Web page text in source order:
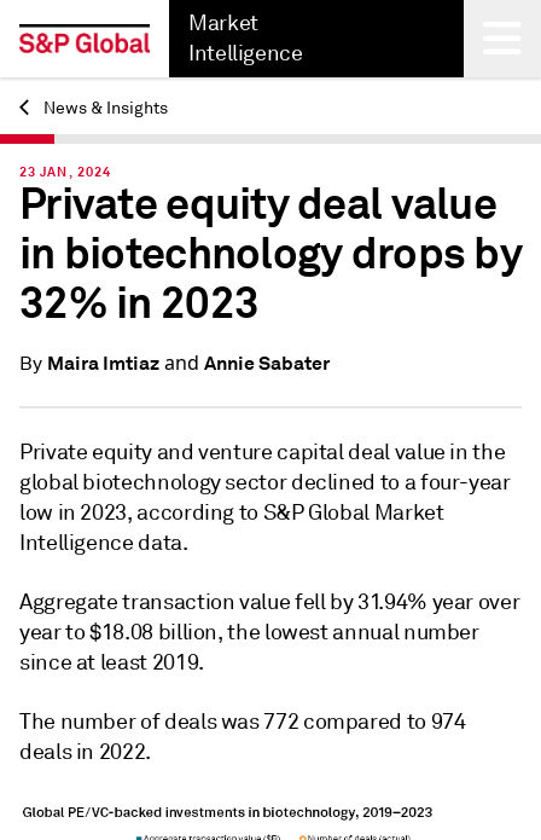
Market
Intelligence
Back
News & Insights
23 JAN, 2024
Private equity deal value
in biotechnology drops by
32% in 2023
By Maira Imtiazand Annie Sabater
Private equity and venture capital deal value in the
global biotechnology sectordeclined to a four-year
low in 2023, according to S&P Global Market
Intelligence data.
Aggregate transaction value fell by 31.94% year over
year to $18.08 billion, the lowest annual number
since at least 2019.
The number of deals was 772 compared to 974
deals in 2022.